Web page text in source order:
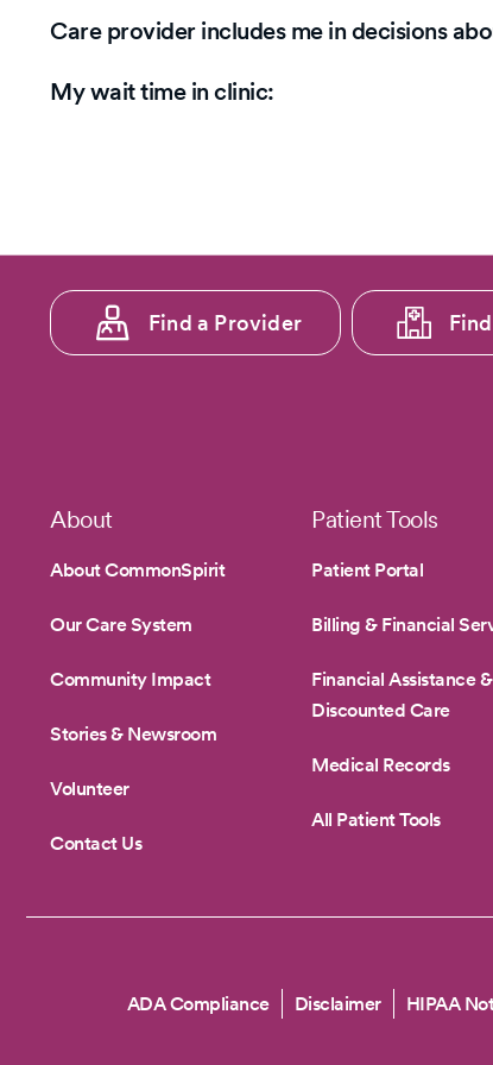
5
Care provider includes me in decisions
My wait time in clinic:
Footer
menu
Find a Provider
Footer
About
About CommonSpirit
Our Care System
Community Impact
Stories & Newsroom
Volunteer
Contact Us
Patient Tools
Patient Portal
Billing & Financial
Financial Assistance
Discounted Care
Medical Records
All Patient Tools
Copyright
ADA Compliance Disclaimer HIPAA